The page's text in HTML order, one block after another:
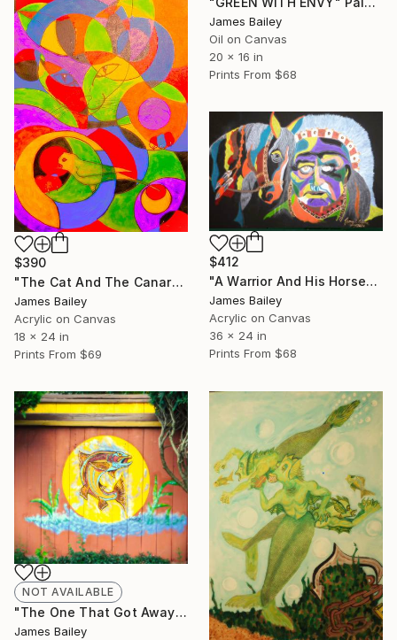
James Bailey
Oil on Canvas
20 x 16 in
Prints From $68
$390
"The Cat And The Canary" Painting
James Bailey
Acrylic on Canvas
18 x 24 in
Prints From $69
$412
"A Warrior And His Horse" Painting
James Bailey
Acrylic on Canvas
36 x 24 in
Prints From $68
NOT AVAILABLE
"The One That Got Away" Painting
James Bailey